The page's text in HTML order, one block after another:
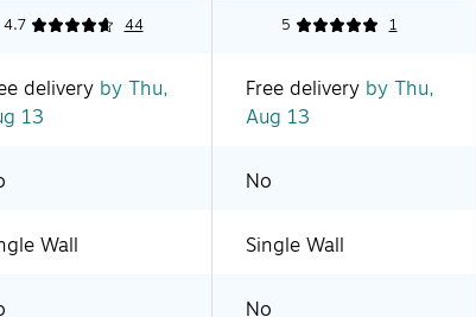
4.7 44 5 1
delivery by Thu,
13
Free delivery by Thu,
Aug 13
No
Wall Single Wall
No